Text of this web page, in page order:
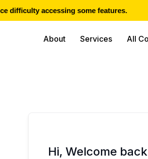
difficulty accessing some features.
About Services All
Hi, Welcome